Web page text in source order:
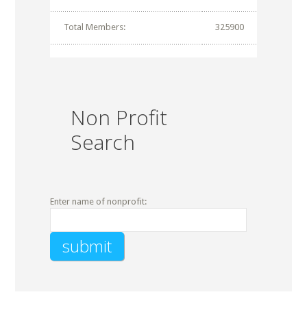
Total Members: 325900
Non Profit
Search
Enter name of nonprofit: